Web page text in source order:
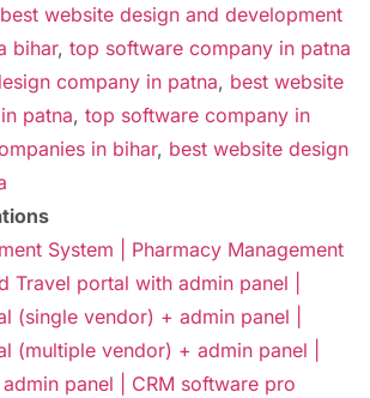
website design and development
bihar, top software company in patna
company in patna, best website
patna, top software company in
in bihar, best website design
System |
Pharmacy Management
Travel portal with admin panel |
(single vendor) + admin panel |
(multiple vendor) + admin panel |
panel | CRM software pro